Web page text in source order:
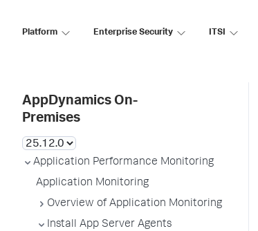
Platform Enterprise Security ITSI
AppDynamics On-
Premises
Application Performance Monitoring
Application Monitoring
Overview of Application Monitoring
Install App Server Agents